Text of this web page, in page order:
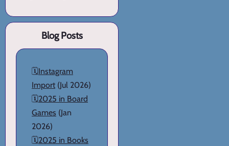
Blog Posts
🗓️Instagram
Import (Jul 2026)
🗓️2025 in Board
Games (Jan
2026)
🗓️2025 in Books